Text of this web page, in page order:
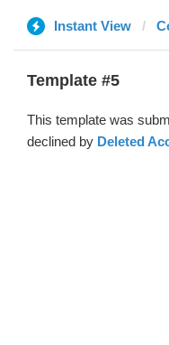
Instant View
Template #5
This template was
declined by Deleted